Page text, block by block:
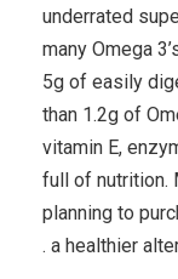
underrated
many Omega
5g of easily
than 1.2g of
vitamin E,
full of nutrition.
planning to
. a healthier